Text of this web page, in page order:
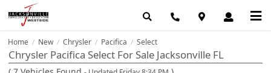
Home / New / Chrysler / Pacifica / Select
Chrysler Pacifica Select For Sale Jacksonville FL